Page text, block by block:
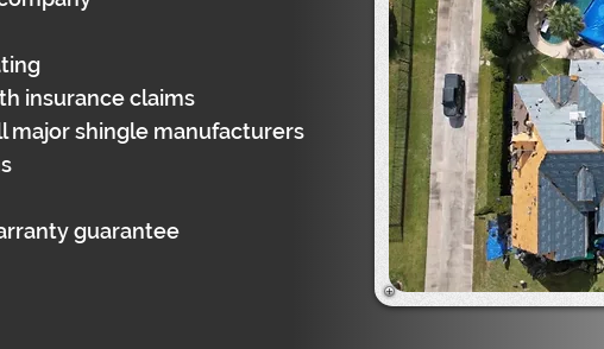
insurance claims
major shingle manufacturers
guarantee